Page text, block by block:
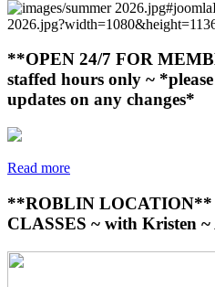
**OPEN 24/7 FOR
staffed hours only ~
updates on any changes*
Read more
**ROBLIN LOCATION**
CLASSES ~ with Kristen